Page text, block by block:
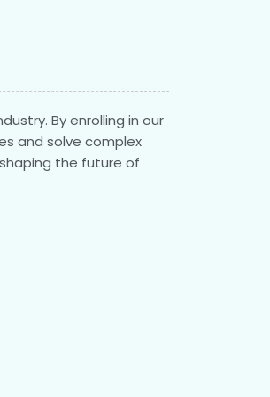
By enrolling in our
and solve complex
the future of